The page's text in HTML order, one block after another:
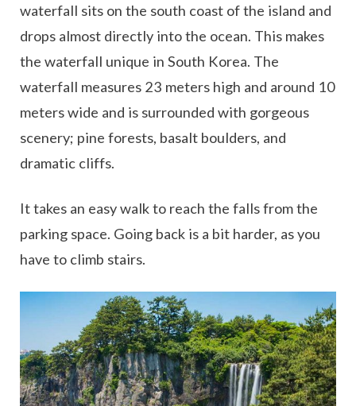
waterfall sits on the south coast of the island and
drops almost directly into the ocean. This makes
the waterfall unique in South Korea. The
waterfall measures 23 meters high and around 10
meters wide and is surrounded with gorgeous
scenery; pine forests, basalt boulders, and
dramatic cliffs.
It takes an easy walk to reach the falls from the
parking space. Going back is a bit harder, as you
have to climb stairs.